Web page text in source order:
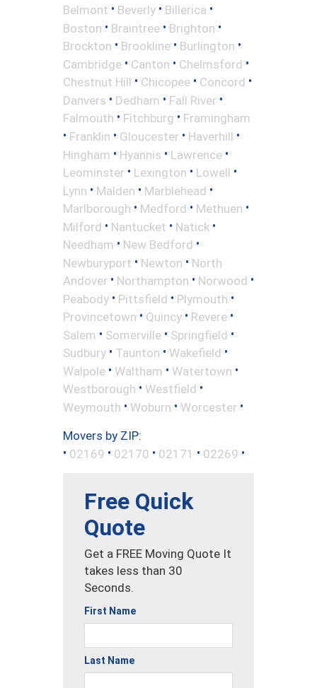
Belmont • Beverly • Billerica •
Boston • Braintree • Brighton •
Brockton • Brookline • Burlington •
Cambridge • Canton • Chelmsford •
Chestnut Hill • Chicopee • Concord •
Danvers • Dedham • Fall River •
Falmouth • Fitchburg • Framingham
• Franklin • Gloucester • Haverhill •
Hingham • Hyannis • Lawrence •
Leominster • Lexington • Lowell •
Lynn • Malden • Marblehead •
Marlborough • Medford • Methuen •
Milford • Nantucket • Natick •
Needham • New Bedford •
Newburyport • Newton • North
Andover • Northampton • Norwood •
Peabody • Pittsfield • Plymouth •
Provincetown • Quincy • Revere •
Salem • Somerville • Springfield •
Sudbury • Taunton • Wakefield •
Walpole • Waltham • Watertown •
Westborough • Westfield •
Weymouth • Woburn • Worcester •
Movers by ZIP:
• 02169 • 02170 • 02171 • 02269 •
Free Quick
Quote
Get a FREE Moving Quote It
takes less than 30
Seconds.
First Name
Last Name